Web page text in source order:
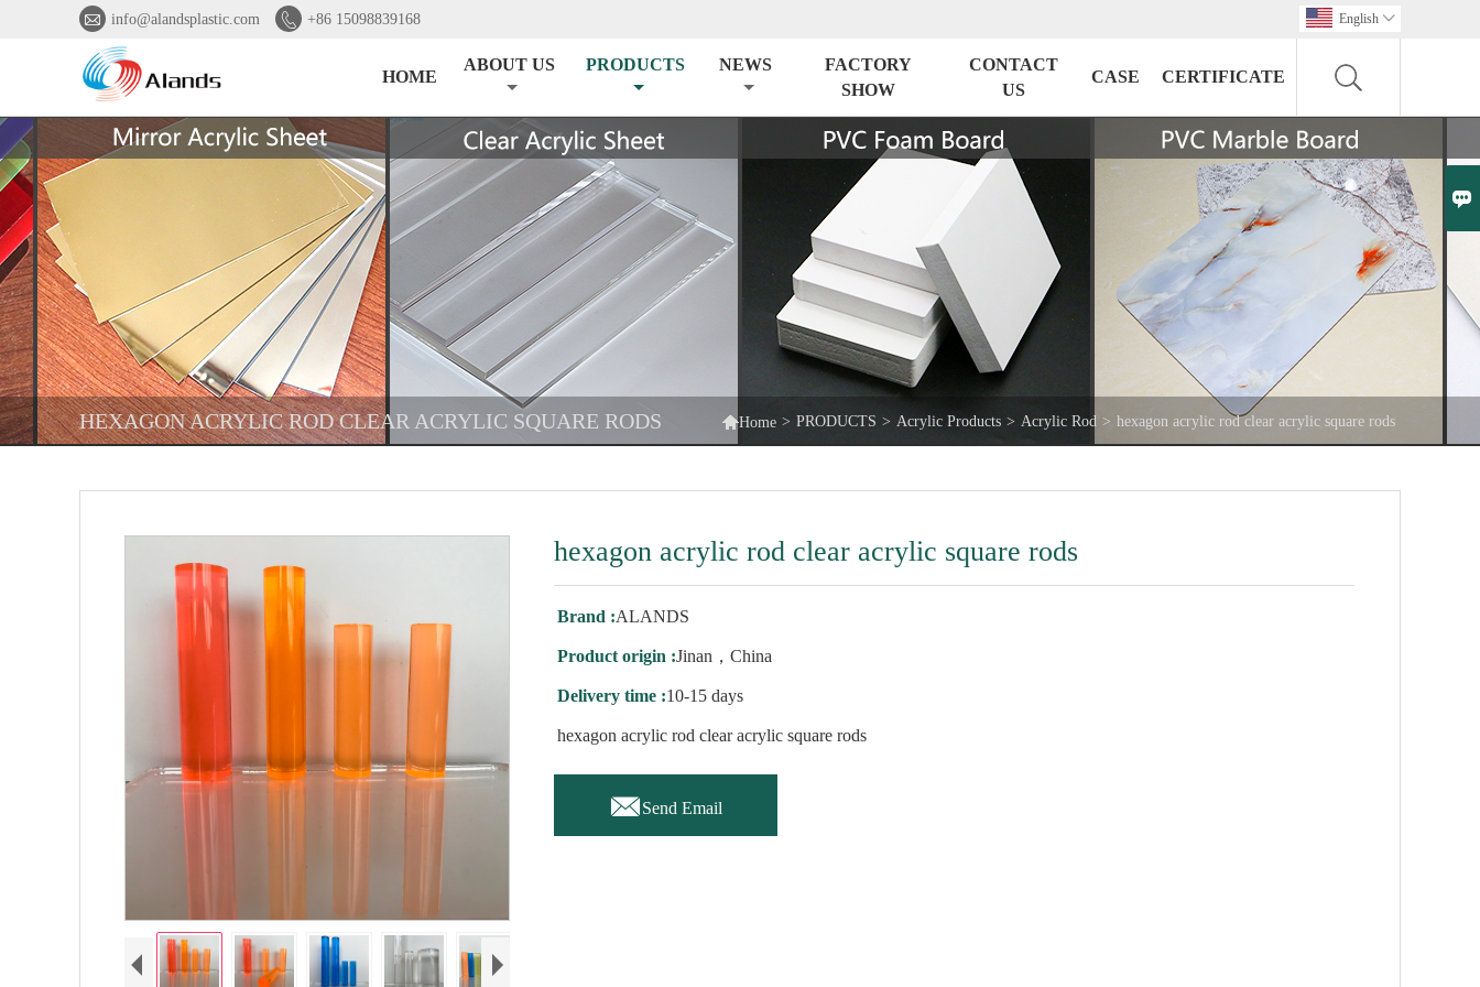

 info@alandsplastic.com  +86 15098839168 English 
HOME
ABOUT US PRODUCTS NEWS
FACTORY
SHOW
CONTACT
US
CASE CERTIFICATE
HEXAGON ACRYLIC ROD CLEAR ACRYLIC SQUARE RODS Home > PRODUCTS > Acrylic Products > Acrylic Rod > hexagon acrylic rod clear acrylic square rods
hexagon acrylic rod clear acrylic square rods
Brand :ALANDS
Product origin :Jinan，China
Delivery time :10-15 days
hexagon acrylic rod clear acrylic square rods
Send Email